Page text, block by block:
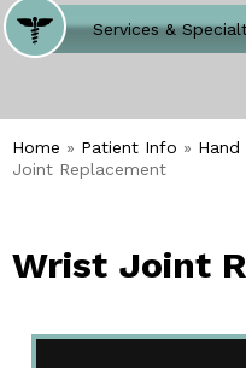
Where Does It
Services &
Meet our Team
Welcome to Our
Home » Patient Info » Hand
Joint Replacement
Wrist Joint